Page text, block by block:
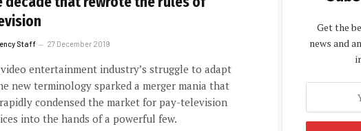
Staff 27 December 2019
entertainment industry’s struggle to adapt
new terminology sparked a merger mania that
condensed the market for pay-television
into the hands of a powerful few.
Get the
news and